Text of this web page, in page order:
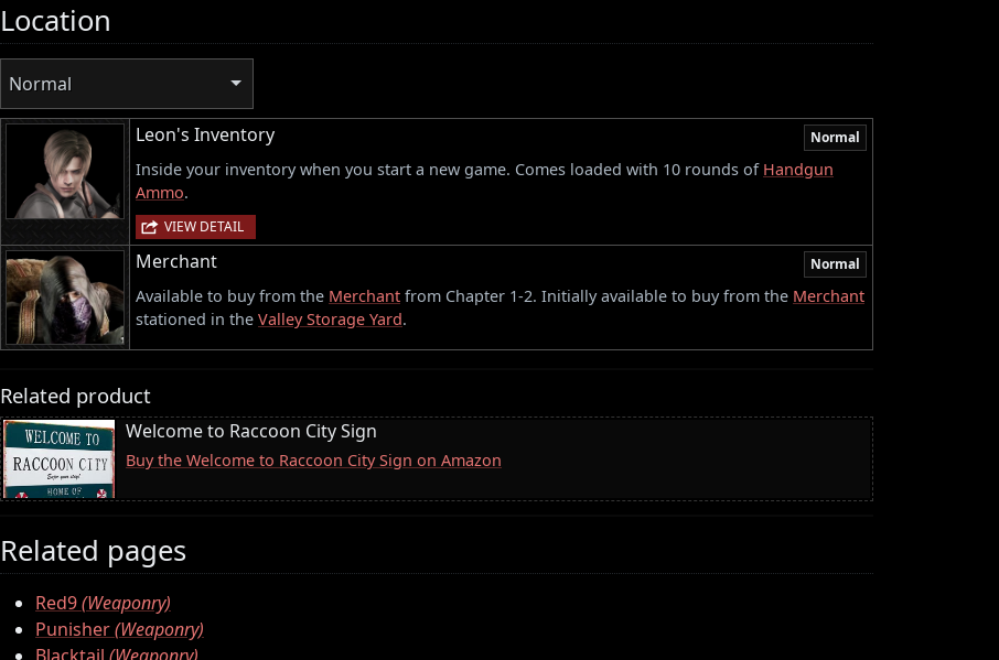
Location
Normal
Leon's Inventory Normal
Inside your inventory when you start a new game. Comes loaded with 10 rounds of Handgun
Ammo.
VIEW DETAIL
Merchant Normal
Available to buy from the Merchant from Chapter 1-2. Initially available to buy from the Merchant
stationed in the Valley Storage Yard.
Related product
Welcome to Raccoon City Sign
Buy the Welcome to Raccoon City Sign on Amazon
Related pages
Red9(Weaponry)
Punisher(Weaponry)